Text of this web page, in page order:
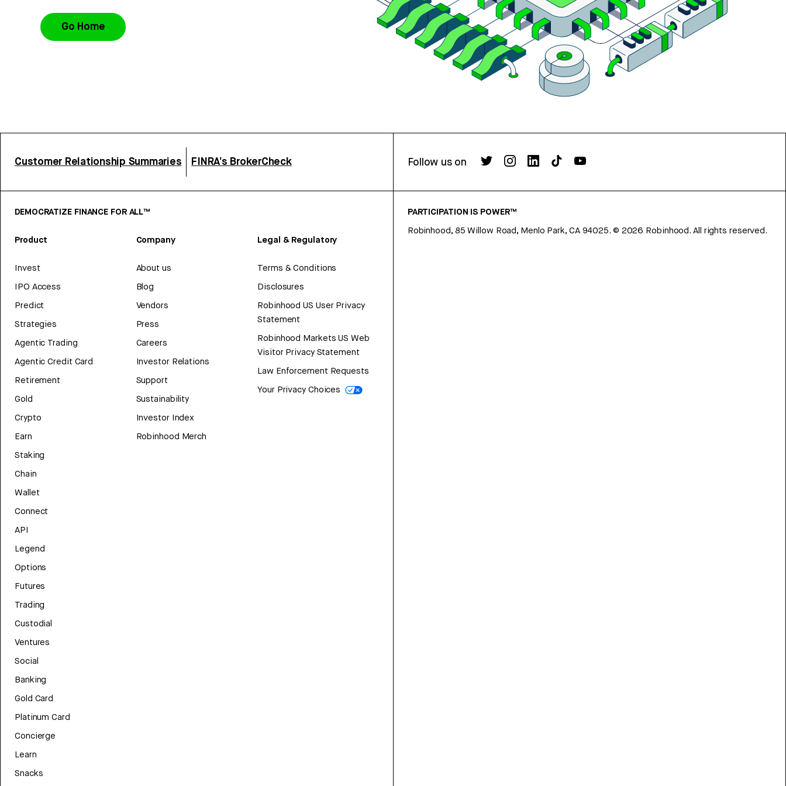
Go Home
Customer Relationship Summaries FINRA’s BrokerCheck Follow us on
DEMOCRATIZE FINANCE FOR ALL™
Product
Invest
IPO Access
Predict
Strategies
Agentic Trading
Agentic Credit Card
Retirement
Gold
Crypto
Earn
Staking
Chain
Wallet
Connect
API
Legend
Options
Futures
Trading
Custodial
Ventures
Social
Banking
Gold Card
Platinum Card
Concierge
Learn
Snacks
Company
About us
Blog
Vendors
Press
Careers
Investor Relations
Support
Sustainability
Investor Index
Robinhood Merch
Legal & Regulatory
Terms & Conditions
Disclosures
Robinhood US User Privacy
Statement
Robinhood Markets US Web
Visitor Privacy Statement
Law Enforcement Requests
Your Privacy Choices
PARTICIPATION IS POWER™
Robinhood, 85 Willow Road, Menlo Park, CA 94025. © 2026 Robinhood. All rights reserved.